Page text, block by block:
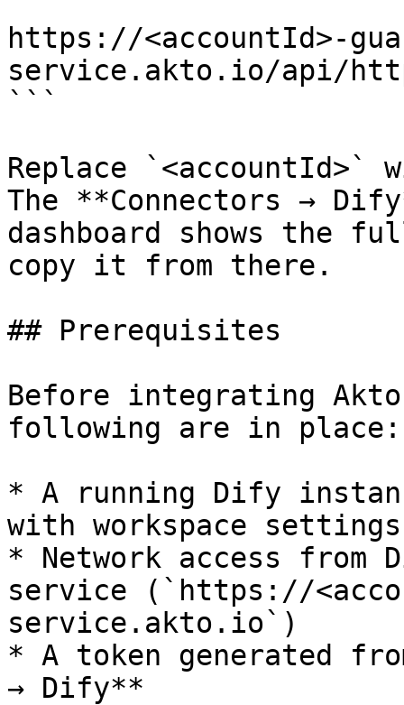
https://<accountId>-
service.akto.io/api/
```
Replace `<accountId>`
The **Connectors →
dashboard shows the
copy it from there.
## Prerequisites
Before integrating
following are in place:
* A running Dify
with workspace
* Network access
service (`https://
service.akto.io`)
* A token generated
→ Dify**